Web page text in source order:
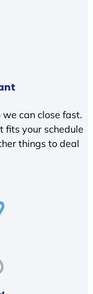
can close fast.
fits your schedule
things to deal